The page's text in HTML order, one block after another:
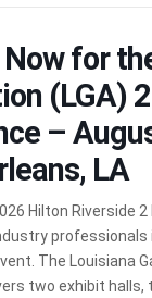
for
(LGA)
–
LA
Hilton Riverside
professionals
The Louisiana
two exhibit